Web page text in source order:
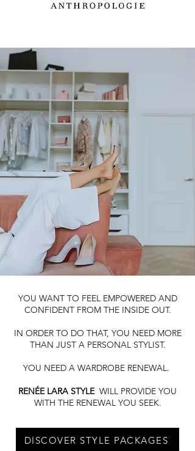
YOU WANT TO FEEL EMPOWERED AND
CONFIDENT FROM THE INSIDE OUT.
IN ORDER TO DO THAT, YOU NEED MORE
THAN JUST A PERSONAL STYLIST.
YOU NEED A WARDROBE RENEWAL.
RENÉE LARA STYLE WILL PROVIDE YOU
WITH THE RENEWAL YOU SEEK.
DISCOVER STYLE PACKAGES